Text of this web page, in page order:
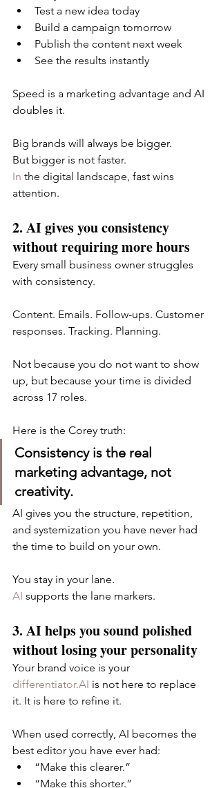
Test a new idea today
Build a campaign tomorrow
Publish the content next week
See the results instantly
Speed is a marketing advantage and AI
doubles it.
Big brands will always be bigger.
But bigger is not faster.
In the digital landscape, fast wins
attention.
2. AI gives you consistency
without requiring more hours
Every small business owner struggles
with consistency.
Content. Emails. Follow-ups. Customer
responses. Tracking. Planning.
Not because you do not want to show
up, but because your time is divided
across 17 roles.
Here is the Corey truth:
Consistency is the real
marketing advantage, not
creativity.
AI gives you the structure, repetition,
and systemization you have never had
the time to build on your own.
You stay in your lane.
AI supports the lane markers.
3. AI helps you sound polished
without losing your personality
Your brand voice is your
differentiator.AI is not here to replace
it. It is here to refine it.
When used correctly, AI becomes the
best editor you have ever had:
“Make this clearer.”
“Make this shorter.”